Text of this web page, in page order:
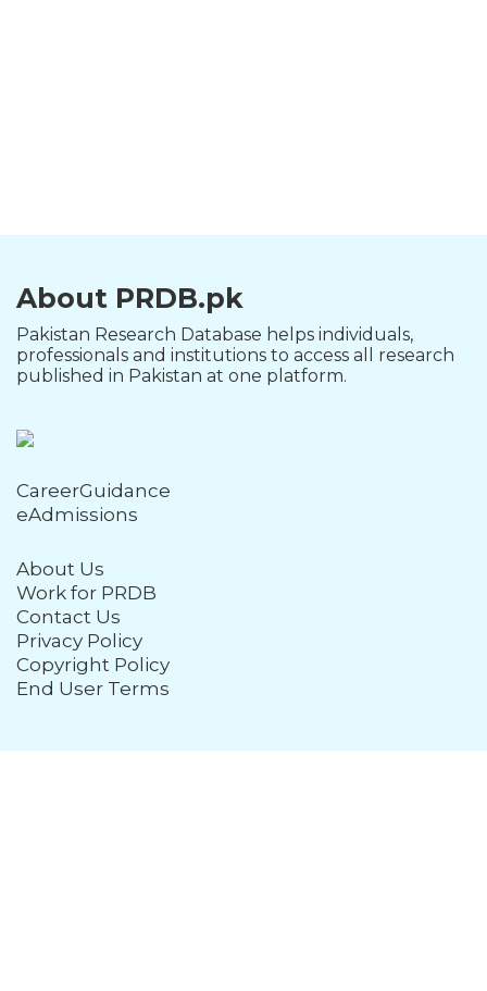
About PRDB.pk
Pakistan Research Database helps individuals,
professionals and institutions to access all research
published in Pakistan at one platform.
CareerGuidance
eAdmissions
About Us
Work for PRDB
Contact Us
Privacy Policy
Copyright Policy
End User Terms